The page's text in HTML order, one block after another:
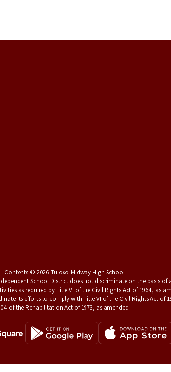
Contents © 2026 Tuloso-Midway High School
School District does not discriminate on the basis
as required by Title VI of the Civil Rights Act of 1964, as
its efforts to comply with Title VI of the Civil Rights Act of
of the Rehabilitation Act of 1973, as amended."